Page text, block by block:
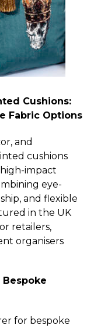
Cushions:
Fabric Options
and
cushions
impact
eye-
and flexible
in the UK
retailers,
organisers
for bespoke